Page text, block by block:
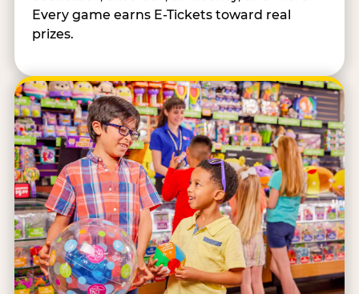
Every game earns E-Tickets toward real
prizes.